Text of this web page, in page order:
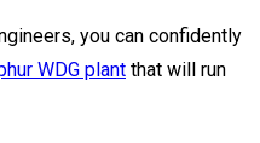
you can confidently
WDG plant that will run